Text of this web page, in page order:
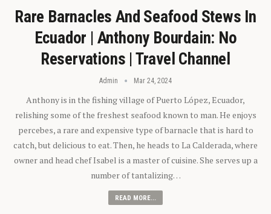
Rare Barnacles And Seafood Stews In
Ecuador | Anthony Bourdain: No
Reservations | Travel Channel
Admin Mar 24, 2024
Anthony is in the fishing village of Puerto López, Ecuador,
relishing some of the freshest seafood known to man. He enjoys
percebes, a rare and expensive type of barnacle that is hard to
catch, but delicious to eat. Then, he heads to La Calderada, where
owner and head chef Isabel is a master of cuisine. She serves up a
number of tantalizing…
READ MORE...